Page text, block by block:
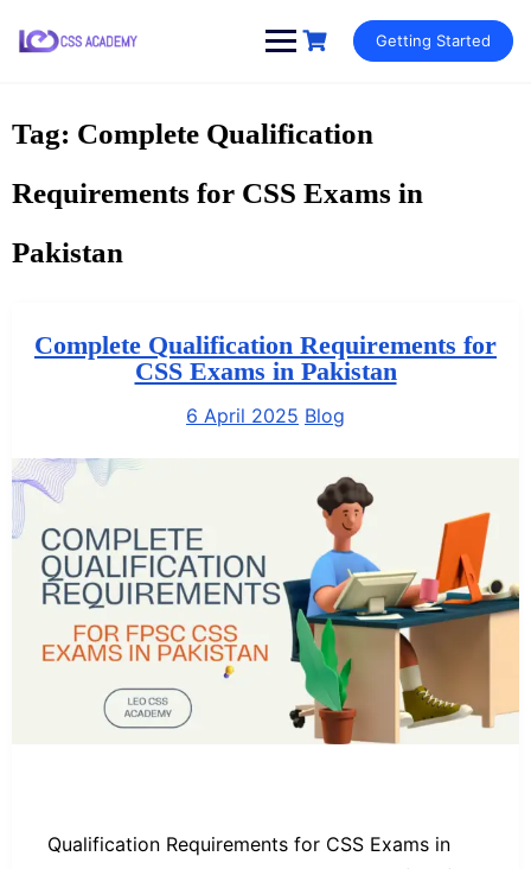
Getting Started
Tag: Complete Qualification
Requirements for CSS Exams in
Pakistan
Complete Qualification Requirements for
CSS Exams in Pakistan
6 April 2025 Blog
Qualification Requirements for CSS Exams in